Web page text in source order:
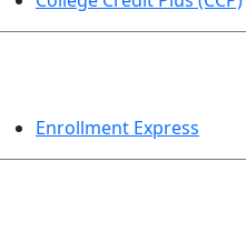
Enrollment Express